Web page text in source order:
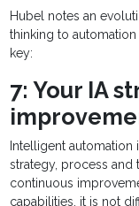
Hubel notes an
thinking to
key:
7: Your IA
Intelligent
strategy, process
continuous
capabilities, it is not